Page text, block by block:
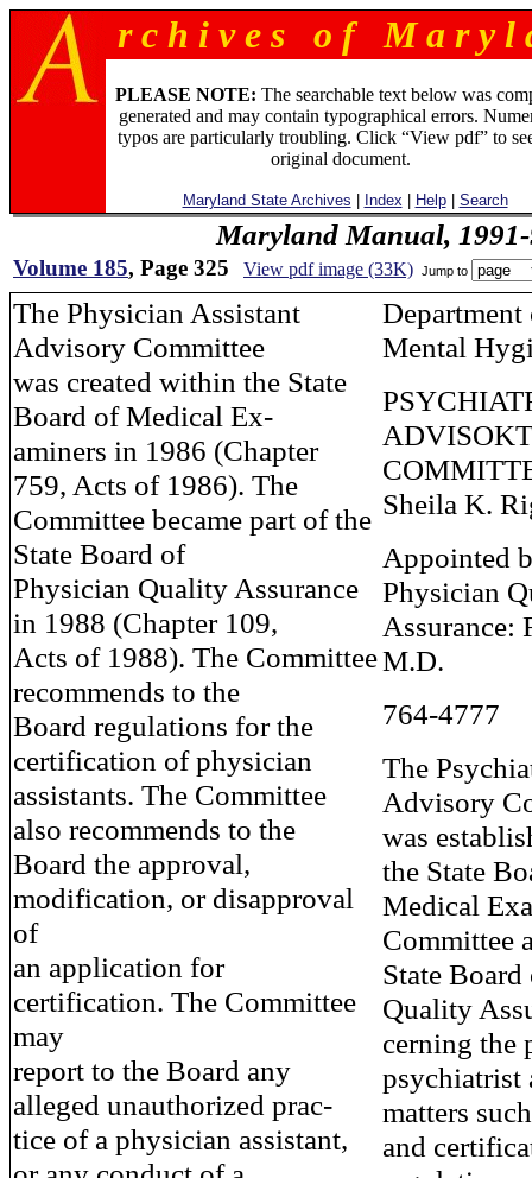
r c h i v e s o f M a r y l
PLEASE NOTE: The searchable text below was
generated and may contain typographical errors.
typos are particularly troubling. Click “View pdf” to
original document.
Maryland State Archives Index Help| Search
Maryland Manual,
Volume 185, Page 325 View pdf image (33K) Jump to
The Physician Assistant
Advisory Committee
was created within the State
Board of Medical Ex-
aminers in 1986 (Chapter
759, Acts of 1986). The
Committee became part of the
State Board of
Physician Quality Assurance
in 1988 (Chapter 109,
Acts of 1988). The Committee
recommends to the
Board regulations for the
certification of physician
assistants. The Committee
also recommends to the
Board the approval,
modification, or disapproval
of
an application for
certification. The Committee
may
report to the Board any
alleged unauthorized prac-
tice of a physician assistant,
Mental
ADVISOKT
Sheila K.
Appointed
Physician
Assurance:
M.D.
764-4777
The
Advisory
was
the State
Medical
Committee
State
Quality
cerning the
psychiatrist
matters
and